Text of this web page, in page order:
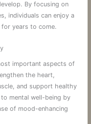
By focusing on
individuals can enjoy a
years to come.
important aspects of
the heart,
and support healthy
mental well-being by
of mood-enhancing